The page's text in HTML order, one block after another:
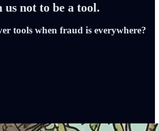
not to be a tool.
tools when fraud is everywhere?